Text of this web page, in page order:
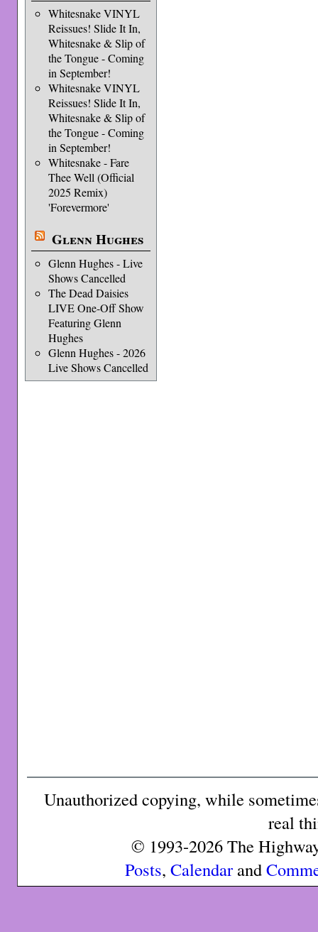
Whitesnake VINYL
Reissues! Slide It In,
Whitesnake & Slip of
the Tongue - Coming
in September!
Whitesnake VINYL
Reissues! Slide It In,
Whitesnake & Slip of
the Tongue - Coming
in September!
Whitesnake - Fare
Thee Well (Official
2025 Remix)
'Forevermore'
Glenn Hughes
Glenn Hughes - Live
Shows Cancelled
The Dead Daisies
LIVE One-Off Show
Featuring Glenn
Hughes
Glenn Hughes - 2026
Live Shows Cancelled
Unauthorized copying, while
real
© 1993-2026 The
Posts, Calendarand